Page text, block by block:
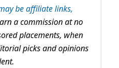
be affiliate links,
a commission at no
placements, when
picks and opinions